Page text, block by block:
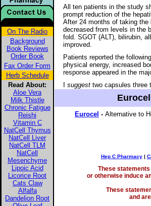
On The Radio
Background
Book Reviews
Order Book
Fax Order Form
Herb Schedule
Read About:
Aloe Vera
Milk Thistle
Chronic Fatigue
Reishi
Vitamin C
NatCell Thymus
NatCell Liver
NatCell TLM
NatCell
Mesenchyme
Lipoic Acid
Licorice Root
Cats Claw
Alfalfa
Dandelion Root
All ten patients in the study
prompt reduction of the
After 24 months of taking
decreased from levels in the
fold. SGOT (ALT), bilirubin,
improved.
Patients reported the
physical energy, increased
response appeared in the
suggest two capsules three
Eurocel - Alternative to
Hep C Pharmacy|
These
or otherwise induce
These
and